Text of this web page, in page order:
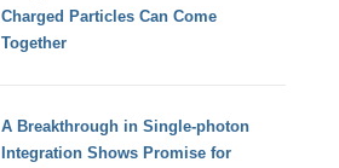
Charged Particles Can Come
Together
A Breakthrough in Single-photon
Integration Shows Promise for